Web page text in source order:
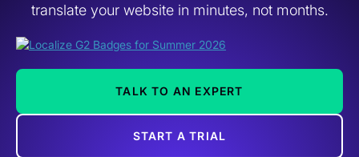
translate your website in minutes, not months.
TALK TO AN EXPERT
START A TRIAL